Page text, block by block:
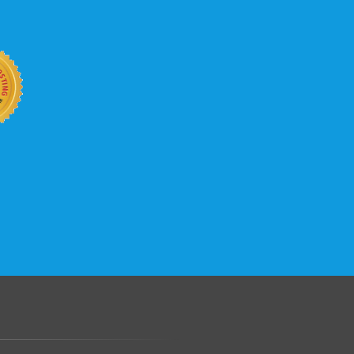
site keep up with your business
KVC Hosting on your side. KVC
process gives you tremendous
can easily add disk space, bandwidth,
your site, traffic, and business grows.